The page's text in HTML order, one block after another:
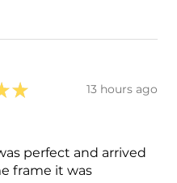
★ 13 hours ago
perfect and arrived
frame it was